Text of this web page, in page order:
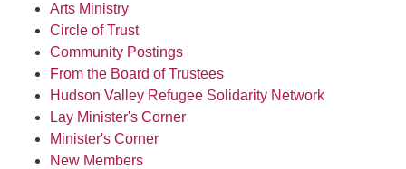
Arts Ministry
Circle of Trust
Community Postings
From the Board of Trustees
Hudson Valley Refugee Solidarity Network
Lay Minister's Corner
Minister's Corner
New Members